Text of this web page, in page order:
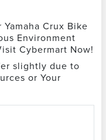
Crux Bike
Environment
Cybermart Now!
slightly due to
or Your